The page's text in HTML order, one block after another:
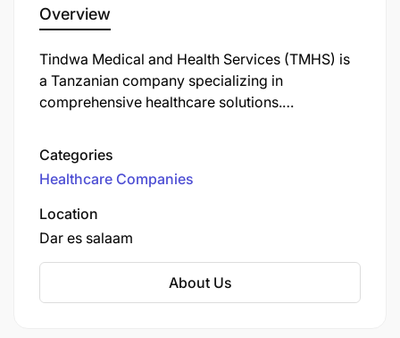
Overview
Tindwa Medical and Health Services (TMHS) is
a Tanzanian company specializing in
comprehensive healthcare solutions.
services.
Categories
Healthcare Companies
Location
Dar es salaam
About Us